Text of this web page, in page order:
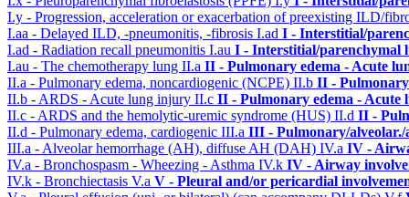
I.y - Progression, acceleration or exacerbation of preexisting ILD/
I.aa - Delayed ILD, -pneumonitis, -fibrosis I.ad I - Interstitial/
I.ad - Radiation recall pneumonitis I.au I - Interstitial/parenchymal
I.au - The chemotherapy lung II.a II - Pulmonary edema - Acute
II.a - Pulmonary edema, noncardiogenic (NCPE) II.b II -
II.b - ARDS - Acute lung injury II.c II - Pulmonary edema -
II.c - ARDS and the hemolytic-uremic syndrome (HUS) II.d II -
II.d - Pulmonary edema, cardiogenic III.a III - Pulmonary/
III.a - Alveolar hemorrhage (AH), diffuse AH (DAH) IV.a IV -
IV.a - Bronchospasm - Wheezing - Asthma IV.k IV - Airway
IV.k - Bronchiectasis V.a V - Pleural and/or pericardial